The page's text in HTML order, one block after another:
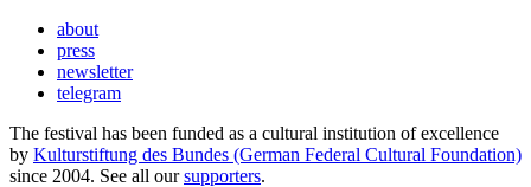
about
press
newsletter
telegram
The festival has been funded as a cultural institution of excellence
by Kulturstiftung des Bundes (German Federal Cultural Foundation)
since 2004. See all oursupporters.